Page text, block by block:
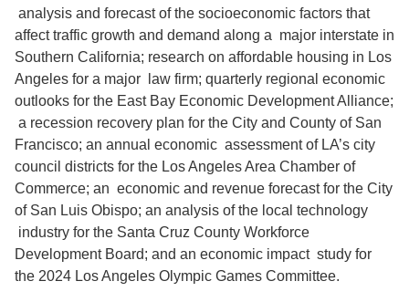
analysis and forecast of the socioeconomic factors that
affect traffic growth and demand along a major interstate in
Southern California; research on affordable housing in Los
Angeles for a major law firm; quarterly regional economic
outlooks for the East Bay Economic Development Alliance;
a recession recovery plan for the City and County of San
Francisco; an annual economic assessment of LA’s city
council districts for the Los Angeles Area Chamber of
Commerce; an economic and revenue forecast for the City
of San Luis Obispo; an analysis of the local technology
industry for the Santa Cruz County Workforce
Development Board; and an economic impact study for
the 2024 Los Angeles Olympic Games Committee.